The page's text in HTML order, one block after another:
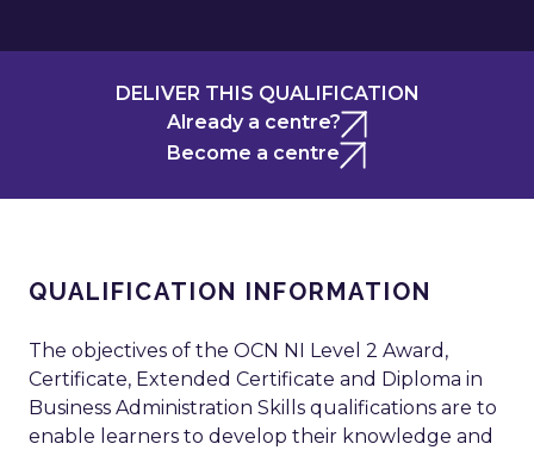
DELIVER THIS QUALIFICATION
Already a centre?
Become a centre
QUALIFICATION INFORMATION
The objectives of the OCN NI Level 2 Award,
Certificate, Extended Certificate and Diploma in
Business Administration Skills qualifications are to
enable learners to develop their knowledge and